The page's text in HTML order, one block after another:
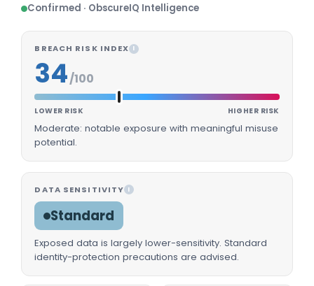
Confirmed · ObscureIQ Intelligence
BREACH RISK INDEX I
34/100
LOWER RISK HIGHER RISK
Moderate: notable exposure with meaningful misuse
potential.
DATA SENSITIVITY I
Standard
Exposed data is largely lower-sensitivity. Standard
identity-protection precautions are advised.